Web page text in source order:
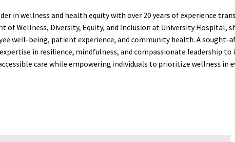
in wellness and health equity with over 20 years of experience
of Wellness, Diversity, Equity, and Inclusion at University Hospital,
well-being, patient experience, and community health. A sought-
in resilience, mindfulness, and compassionate leadership to
care while empowering individuals to prioritize wellness in